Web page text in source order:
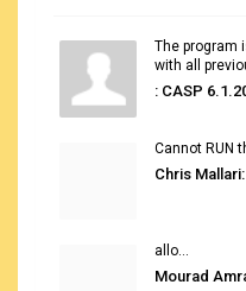
The program
with all
Cannot RUN
allo...